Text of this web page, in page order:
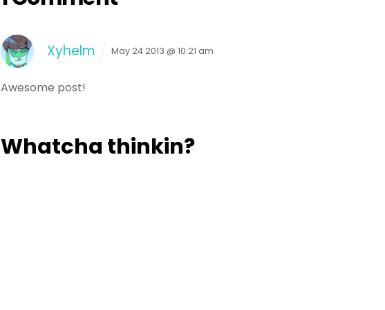
Xyhelm May 24 2013 @ 10:21 am
Awesome post!
Whatcha thinkin?